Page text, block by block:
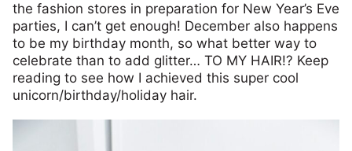
the fashion stores in preparation for New Year’s Eve
parties, I can’t get enough! December also happens
to be my birthday month, so what better way to
celebrate than to add glitter… TO MY HAIR!? Keep
reading to see how I achieved this super cool
unicorn/birthday/holiday hair.